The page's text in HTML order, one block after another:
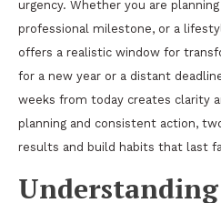
urgency. Whether you are
professional milestone, or a
offers a realistic window for
for a new year or a distant
weeks from today creates clarity
planning and consistent action,
results and build habits that last